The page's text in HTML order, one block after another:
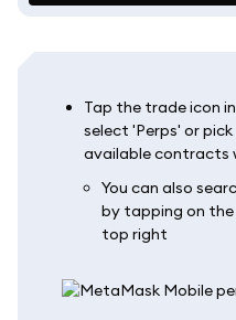
Tap the trade icon
select 'Perps' or
available contracts
You can also
by tapping on
top right